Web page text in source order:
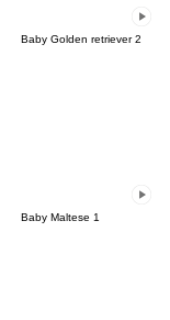
Baby Golden retriever 2
Baby Maltese 1